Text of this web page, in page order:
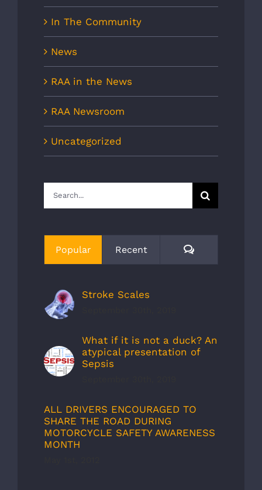
In The Community
News
RAA in the News
RAA Newsroom
Uncategorized
Search
for:
Popular Recent Comments
Stroke Scales
What if it is not a duck? An
atypical presentation of
Sepsis
ALL DRIVERS ENCOURAGED TO
SHARE THE ROAD DURING
MOTORCYCLE SAFETY AWARENESS
MONTH